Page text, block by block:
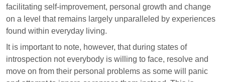
facilitating self-improvement, personal growth and change
on a level that remains largely unparalleled by experiences
found within everyday living.
It is important to note, however, that during states of
introspection not everybody is willing to face, resolve and
move on from their personal problems as some will panic